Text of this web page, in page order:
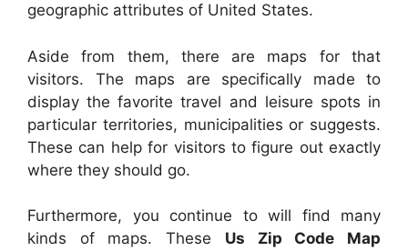
geographic attributes of United States.
Aside from them, there are maps for that
visitors. The maps are specifically made to
display the favorite travel and leisure spots in
particular territories, municipalities or suggests.
These can help for visitors to figure out exactly
where they should go.
Furthermore, you continue to will find many
kinds of maps. These Us Zip Code Map